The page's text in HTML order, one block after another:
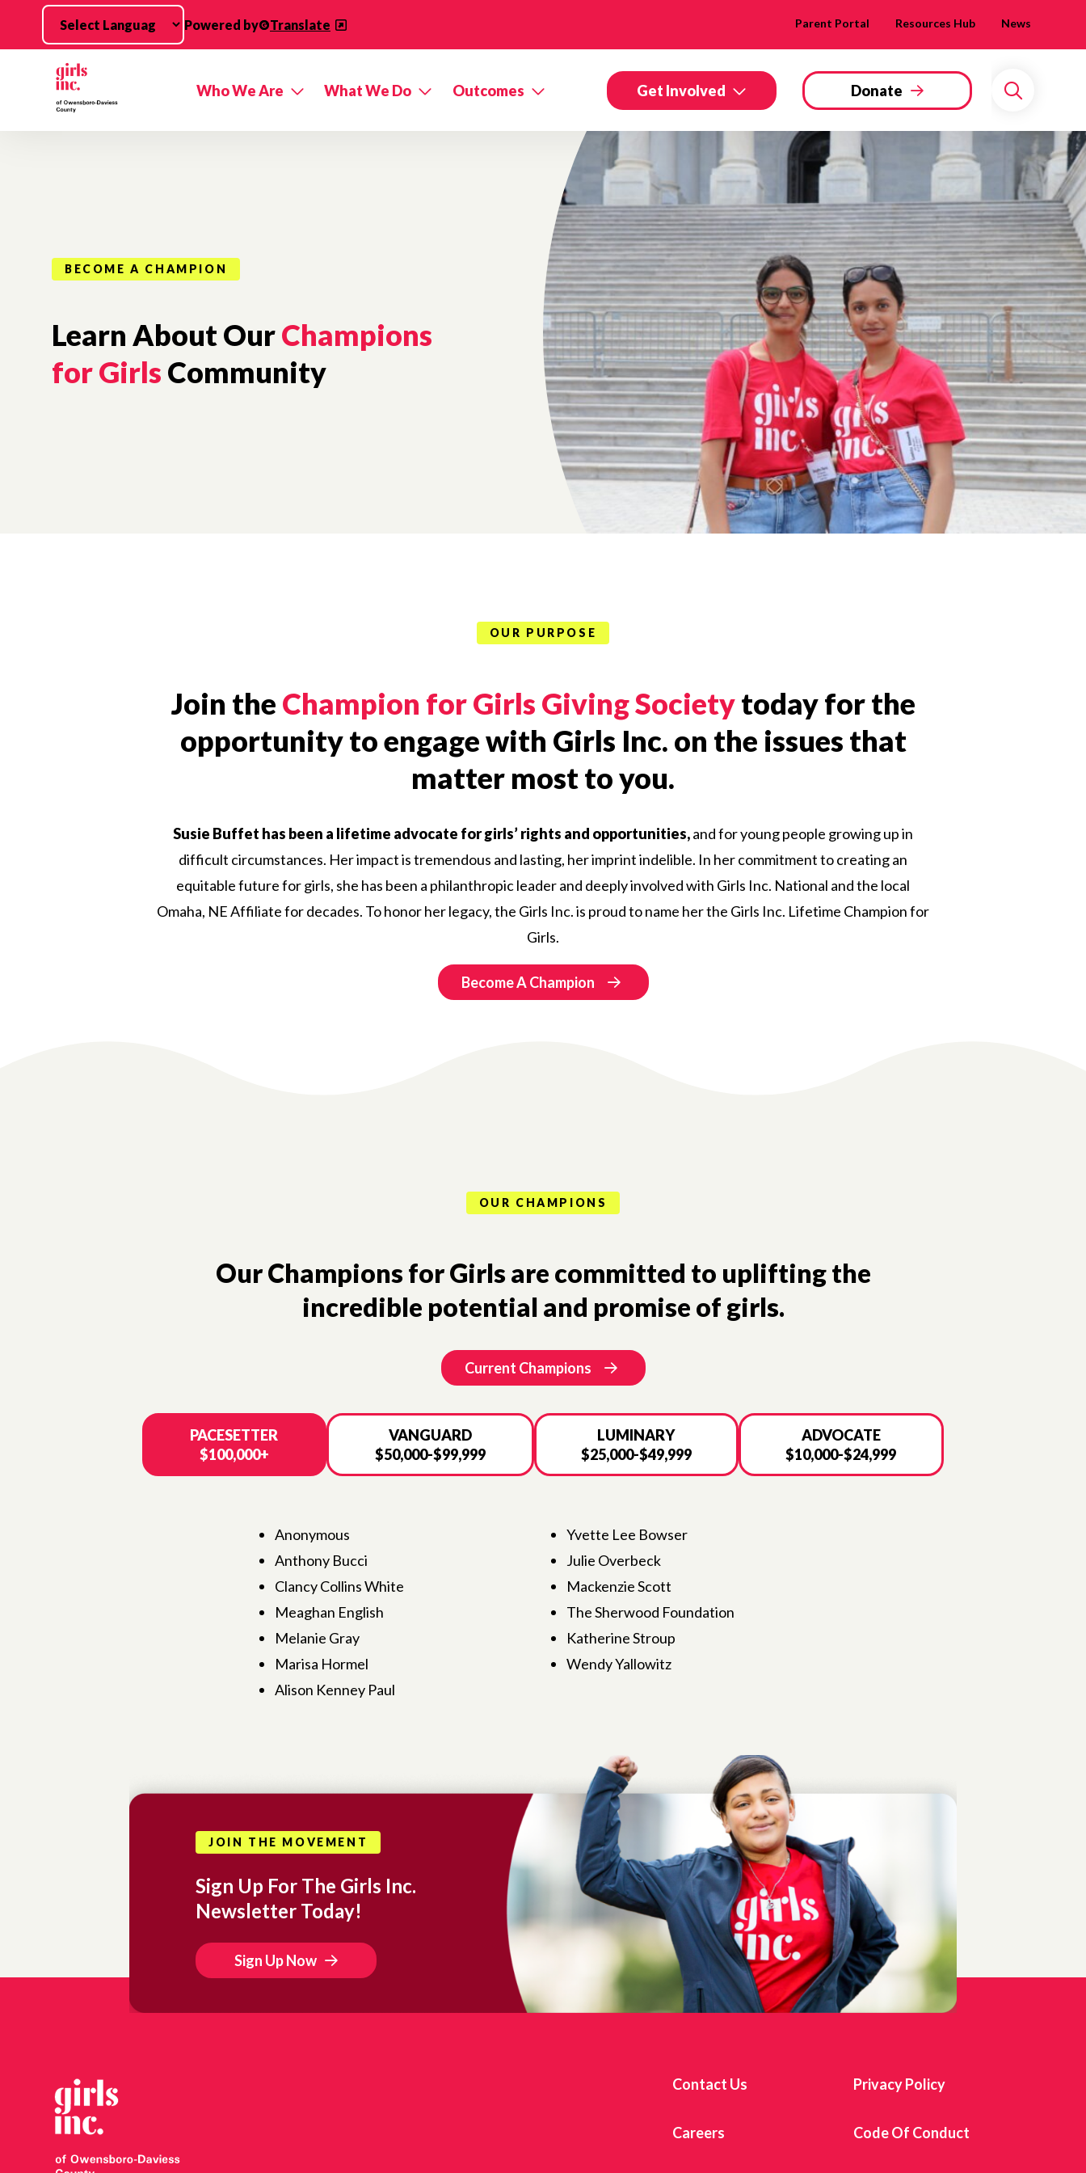
Skip to main content
Powered by Translate Parent Portal Resources Hub News
Who We Are What We Do Outcomes Get Involved Donate
Search
BECOME A CHAMPION
Learn About OurChampions
for Girls Community
OUR PURPOSE
Join the Champion for Girls Giving Societytoday for the
opportunity to engage with Girls Inc. on the issues that
matter most to you.
Susie Buffet has been a lifetime advocate for girls’ rights and opportunities,and for young people growing up in
difficult circumstances. Her impact is tremendous and lasting, her imprint indelible. In her commitment to creating an
equitable future for girls, she has been a philanthropic leader and deeply involved with Girls Inc. National and the local
Omaha, NE Affiliate for decades. To honor her legacy, the Girls Inc. is proud to name her the Girls Inc. Lifetime Champion for
Girls.
Become A Champion
OUR CHAMPIONS
Our Champions for Girls are committed to uplifting the
incredible potential and promise of girls.
Current Champions
PACESETTER
$100,000+
VANGUARD
$50,000-$99,999
LUMINARY
$25,000-$49,999
ADVOCATE
$10,000-$24,999
Anonymous
Anthony Bucci
Clancy Collins White
Meaghan English
Melanie Gray
Marisa Hormel
Alison Kenney Paul
Yvette Lee Bowser
Julie Overbeck
Mackenzie Scott
The Sherwood Foundation
Katherine Stroup
Wendy Yallowitz
JOIN THE MOVEMENT
Sign Up For The Girls Inc.
Newsletter Today!
Sign Up Now
Contact Us Privacy Policy
Careers Code Of Conduct